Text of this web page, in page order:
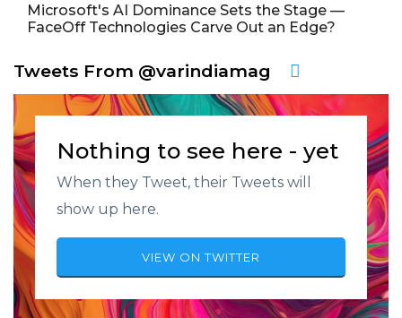
Microsoft's AI Dominance Sets the Stage —
FaceOff Technologies Carve Out an Edge?
Tweets From @varindiamag
Nothing to see here - yet
When they Tweet, their Tweets will
show up here.
VIEW ON TWITTER